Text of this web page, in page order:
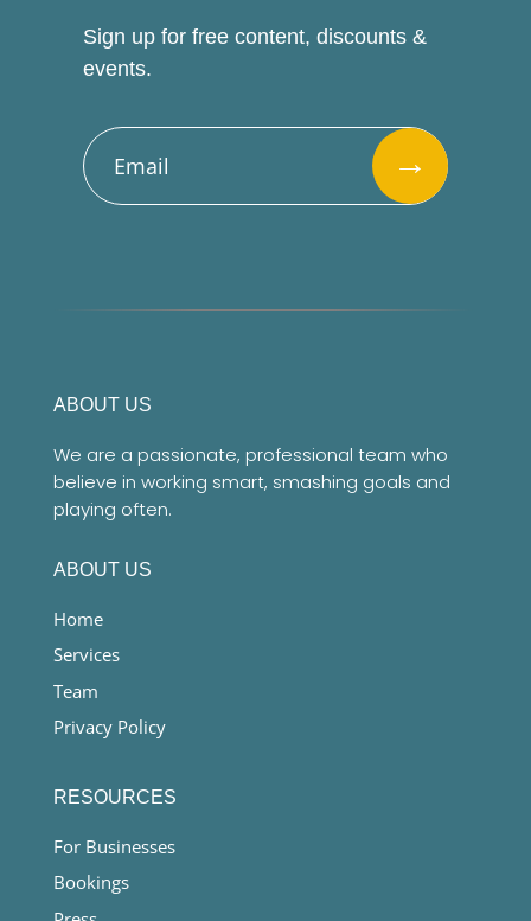
Sign up for free content, discounts &
events.
→
ABOUT US
We are a passionate, professional team who
believe in working smart, smashing goals and
playing often.
ABOUT US
Home
Services
Team
Privacy Policy
RESOURCES
For Businesses
Bookings